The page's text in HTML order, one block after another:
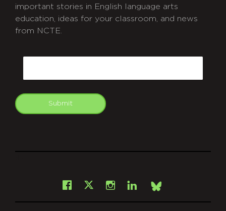
important stories in English language arts
education, ideas for your classroom, and news
from NCTE.
Submit
Facebook
X Instagram
LinkedInBsky